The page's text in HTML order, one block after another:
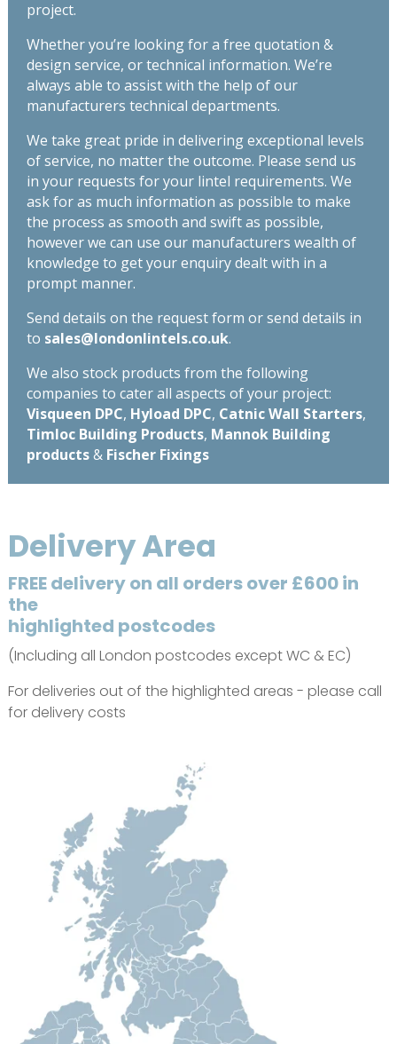
project.
Whether you’re looking for a free quotation &
design service, or technical information. We’re
always able to assist with the help of our
manufacturers technical departments.
We take great pride in delivering exceptional levels
of service, no matter the outcome. Please send us
in your requests for your lintel requirements. We
ask for as much information as possible to make
the process as smooth and swift as possible,
however we can use our manufacturers wealth of
knowledge to get your enquiry dealt with in a
prompt manner.
Send details on the request form or send details in
to sales@londonlintels.co.uk.
We also stock products from the following
companies to cater all aspects of your project:
Visqueen DPC, Hyload DPC, Catnic Wall Starters,
Timloc Building Products, Mannok Building
products& Fischer Fixings
Delivery Area
FREE delivery on all orders over £600 in
the
highlighted postcodes
(Including all London postcodes except WC & EC)
For deliveries out of the highlighted areas - please call
for delivery costs